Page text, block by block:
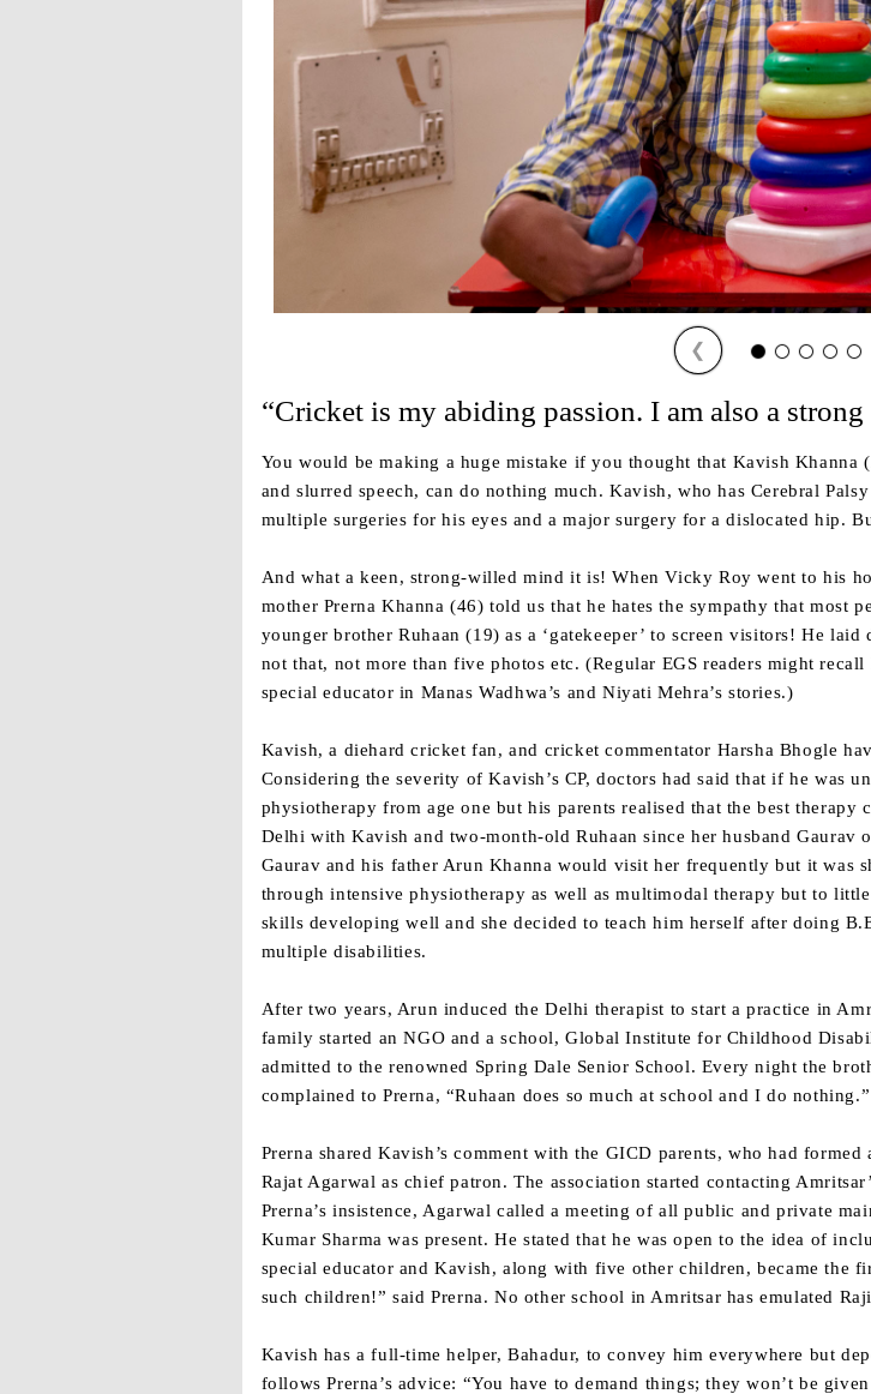
❮
“Cricket is my abiding passion. I am also a strong
You would be making a huge mistake if you thought that Kavish
and slurred speech, can do nothing much. Kavish, who has Cerebral
multiple surgeries for his eyes and a major surgery for a dislocated hip.
And what a keen, strong-willed mind it is! When Vicky Roy went to his
mother Prerna Khanna (46) told us that he hates the sympathy that most
younger brother Ruhaan (19) as a ‘gatekeeper’ to screen visitors! He
not that, not more than five photos etc. (Regular EGS readers might
special educator in Manas Wadhwa’s and Niyati Mehra’s stories.)
Kavish, a diehard cricket fan, and cricket commentator Harsha Bhogle
Considering the severity of Kavish’s CP, doctors had said that if he was
physiotherapy from age one but his parents realised that the best therapy
Delhi with Kavish and two-month-old Ruhaan since her husband Gaurav
Gaurav and his father Arun Khanna would visit her frequently but it was
through intensive physiotherapy as well as multimodal therapy but to
skills developing well and she decided to teach him herself after doing
multiple disabilities.
After two years, Arun induced the Delhi therapist to start a practice in
family started an NGO and a school, Global Institute for Childhood
admitted to the renowned Spring Dale Senior School. Every night the
complained to Prerna, “Ruhaan does so much at school and I do nothing.”
Prerna shared Kavish’s comment with the GICD parents, who had
Rajat Agarwal as chief patron. The association started contacting
Prerna’s insistence, Agarwal called a meeting of all public and private
Kumar Sharma was present. He stated that he was open to the idea of
special educator and Kavish, along with five other children, became the
such children!” said Prerna. No other school in Amritsar has emulated
Kavish has a full-time helper, Bahadur, to convey him everywhere but
follows Prerna’s advice: “You have to demand things; they won’t be